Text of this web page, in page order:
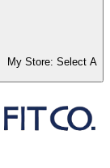
My Store: Select A